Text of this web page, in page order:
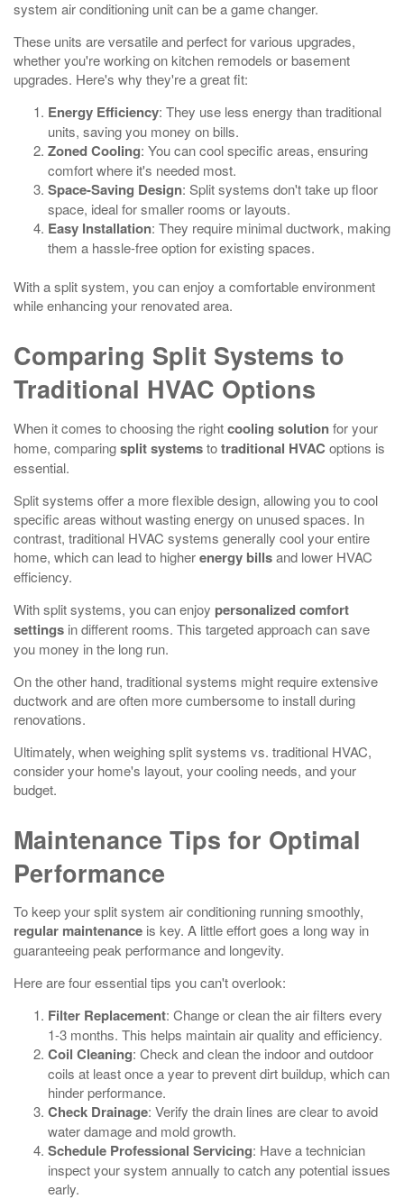
system air conditioning unit can be a game changer.
These units are versatile and perfect for various upgrades,
whether you're working on kitchen remodels or basement
upgrades. Here's why they're a great fit:
Energy Efficiency: They use less energy than traditional
units, saving you money on bills.
Zoned Cooling: You can cool specific areas, ensuring
comfort where it's needed most.
Space-Saving Design: Split systems don't take up floor
space, ideal for smaller rooms or layouts.
Easy Installation: They require minimal ductwork, making
them a hassle-free option for existing spaces.
With a split system, you can enjoy a comfortable environment
while enhancing your renovated area.
Comparing Split Systems to
Traditional HVAC Options
When it comes to choosing the rightcooling solutionfor your
home, comparingsplit systemstotraditional HVAC options is
essential.
Split systems offer a more flexible design, allowing you to cool
specific areas without wasting energy on unused spaces. In
contrast, traditional HVAC systems generally cool your entire
home, which can lead to higherenergy billsand lower HVAC
efficiency.
With split systems, you can enjoy personalized comfort
settings in different rooms. This targeted approach can save
you money in the long run.
On the other hand, traditional systems might require extensive
ductwork and are often more cumbersome to install during
renovations.
Ultimately, when weighing split systems vs. traditional HVAC,
consider your home's layout, your cooling needs, and your
budget.
Maintenance Tips for Optimal
Performance
To keep your split system air conditioning running smoothly,
regular maintenance is key. A little effort goes a long way in
guaranteeing peak performance and longevity.
Here are four essential tips you can't overlook:
Filter Replacement: Change or clean the air filters every
1-3 months. This helps maintain air quality and efficiency.
Coil Cleaning: Check and clean the indoor and outdoor
coils at least once a year to prevent dirt buildup, which can
hinder performance.
Check Drainage: Verify the drain lines are clear to avoid
water damage and mold growth.
Schedule Professional Servicing: Have a technician
inspect your system annually to catch any potential issues
early.